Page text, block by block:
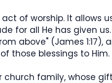
of worship. It allows
for all He has given
above" (James 1:17),
those blessings to Him.
family, whose